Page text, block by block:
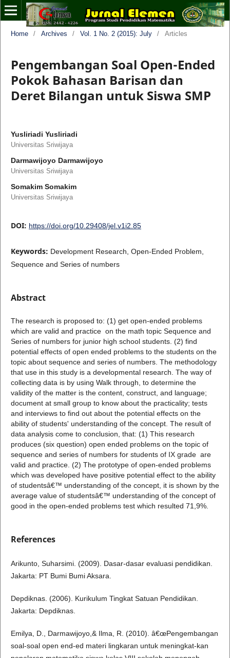
Home / Archives / Vol. 1 No. 2 (2015): July / Articles
Pengembangan Soal Open-Ended
Pokok Bahasan Barisan dan
Deret Bilangan untuk Siswa SMP
Yusliriadi Yusliriadi
Universitas Sriwijaya
Darmawijoyo Darmawijoyo
Universitas Sriwijaya
Somakim Somakim
Universitas Sriwijaya
DOI: https://doi.org/10.29408/jel.v1i2.85
Keywords: Development Research, Open-Ended Problem,
Sequence and Series of numbers
Abstract
The research is proposed to: (1) get open-ended problems
which are valid and practice on the math topic Sequence and
Series of numbers for junior high school students. (2) find
potential effects of open ended problems to the students on the
topic about sequence and series of numbers. The methodology
that use in this study is a developmental research. The way of
collecting data is by using Walk through, to determine the
validity of the matter is the content, construct, and language;
document at small group to know about the practicality; tests
and interviews to find out about the potential effects on the
ability of students' understanding of the concept. The result of
data analysis come to conclusion, that: (1) This research
produces (six question) open ended problems on the topic of
sequence and series of numbers for students of IX grade are
valid and practice. (2) The prototype of open-ended problems
which was developed have positive potential effect to the ability
of studentsâ€™ understanding of the concept, it is shown by the
average value of studentsâ€™ understanding of the concept of
good in the open-ended problems test which resulted 71,9%.
References
Arikunto, Suharsimi. (2009). Dasar-dasar evaluasi pendidikan.
Jakarta: PT Bumi Bumi Aksara.
Depdiknas. (2006). Kurikulum Tingkat Satuan Pendidikan.
Jakarta: Depdiknas.
Emilya, D., Darmawijoyo,& Ilma, R. (2010). â€œPengembangan
soal-soal open end-ed materi lingkaran untuk meningkat-kan